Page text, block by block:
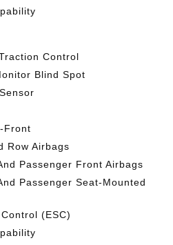
Control
Blind Spot
Front
Row Airbags
Passenger Front Airbags
Passenger Seat-Mounted
(ESC)